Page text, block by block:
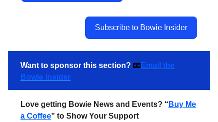
Subscribe to Bowie Insider
Want to sponsor this section? 📧Email the
Bowie Insider
Love getting Bowie News and Events? “ Buy Me
a Coffee” to Show Your Support